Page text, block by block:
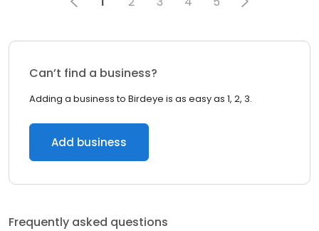
Can’t find a business?
Adding a business to Birdeye is as easy as 1, 2, 3.
Add business
Frequently asked questions